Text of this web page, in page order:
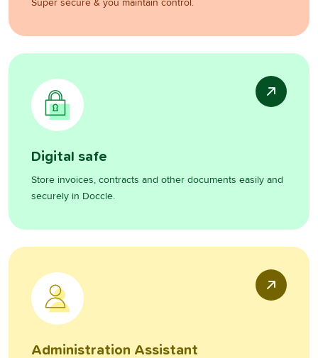
Digital safe
Store invoices, contracts and other documents easily and
securely in Doccle.
Administration Assistant